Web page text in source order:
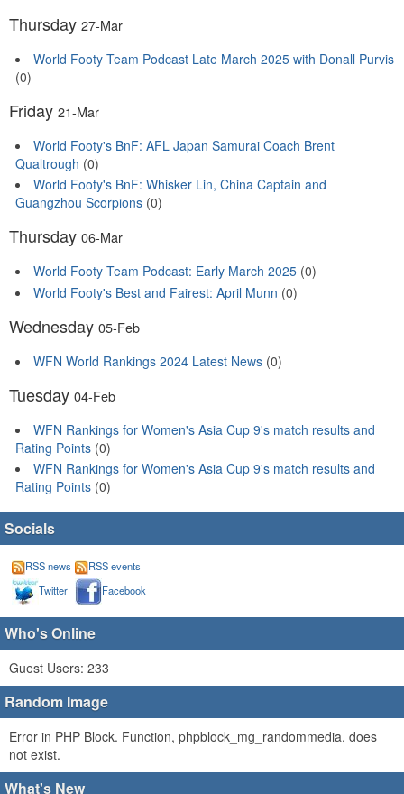
Thursday 27-Mar
World Footy Team Podcast Late March 2025 with Donall Purvis
(0)
Friday 21-Mar
World Footy's BnF: AFL Japan Samurai Coach Brent
Qualtrough (0)
World Footy's BnF: Whisker Lin, China Captain and
Guangzhou Scorpions (0)
Thursday 06-Mar
World Footy Team Podcast: Early March 2025 (0)
World Footy's Best and Fairest: April Munn (0)
Wednesday 05-Feb
WFN World Rankings 2024 Latest News (0)
Tuesday 04-Feb
WFN Rankings for Women's Asia Cup 9's match results and
Rating Points (0)
WFN Rankings for Women's Asia Cup 9's match results and
Rating Points (0)
Socials
RSS news
RSS events
Twitter
Facebook
Who's Online
Guest Users: 233
Random Image
Error in PHP Block. Function, phpblock_mg_randommedia, does
not exist.
What's New